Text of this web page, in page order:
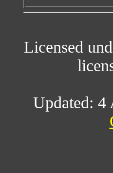
Licensed
Updated: 4